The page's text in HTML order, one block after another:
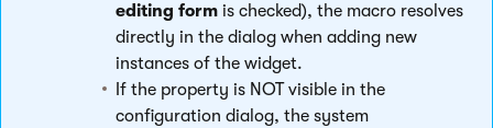
editing form is checked), the macro resolves
directly in the dialog when adding new
instances of the widget.
If the property is NOT visible in the
configuration dialog, the system